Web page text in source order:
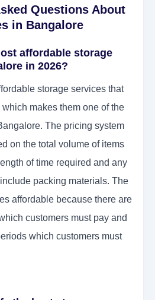
Questions About
in Bangalore
affordable storage
in 2026?
storage services that
makes them one of the
The pricing system
on the total volume of items
of time required and any
packing materials. The
affordable because there are
customers must pay and
which customers must